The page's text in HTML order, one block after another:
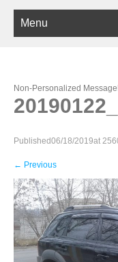
Menu
Non-Personalized
Published06/18/2019at
← Previous